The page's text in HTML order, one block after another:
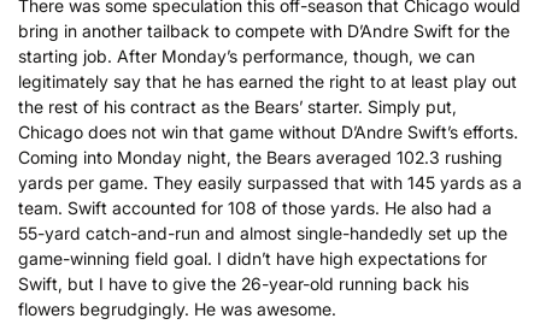
There was some speculation this off-season that Chicago would
bring in another tailback to compete with D’Andre Swift for the
starting job. After Monday’s performance, though, we can
legitimately say that he has earned the right to at least play out
the rest of his contract as the Bears’ starter. Simply put,
Chicago does not win that game without D’Andre Swift’s efforts.
Coming into Monday night, the Bears averaged 102.3 rushing
yards per game. They easily surpassed that with 145 yards as a
team. Swift accounted for 108 of those yards. He also had a
55-yard catch-and-run and almost single-handedly set up the
game-winning field goal. I didn’t have high expectations for
Swift, but I have to give the 26-year-old running back his
flowers begrudgingly. He was awesome.